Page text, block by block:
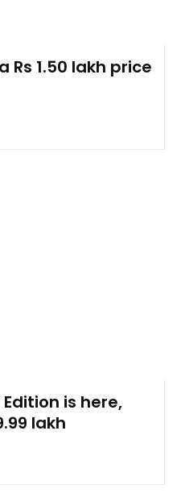
Rs 1.50 lakh price
is here,
lakh